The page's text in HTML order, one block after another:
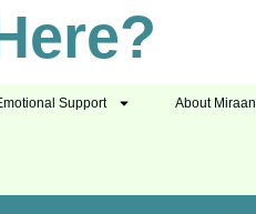
Support About Miraan